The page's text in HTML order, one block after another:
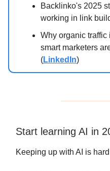
Backlinko's 2025
working in link
Why organic
smart marketers
(LinkedIn)
Start learning AI in
Keeping up with AI is